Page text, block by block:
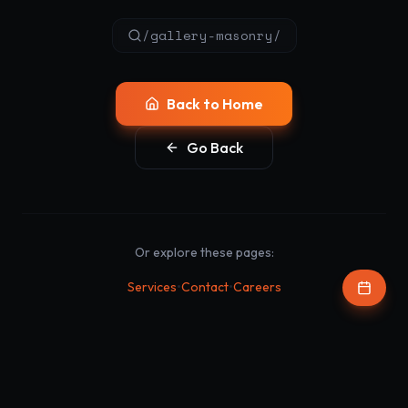
/gallery-masonry/
Back to Home
Go Back
Or explore these pages:
Services•Contact•Careers